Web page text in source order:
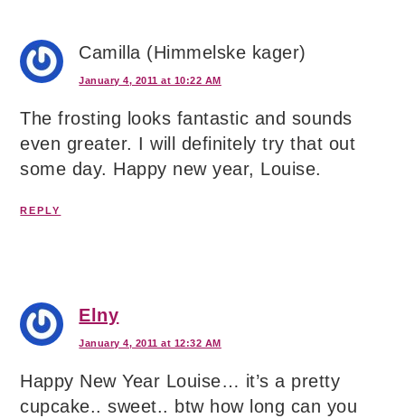
Camilla (Himmelske kager)
January 4, 2011 at 10:22 AM
The frosting looks fantastic and sounds
even greater. I will definitely try that out
some day. Happy new year, Louise.
REPLY
Elny
January 4, 2011 at 12:32 AM
Happy New Year Louise… it’s a pretty
cupcake.. sweet.. btw how long can you